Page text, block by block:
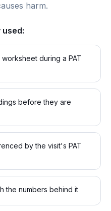
harm.
during a PAT
before they are
by the visit's PAT
the numbers behind it